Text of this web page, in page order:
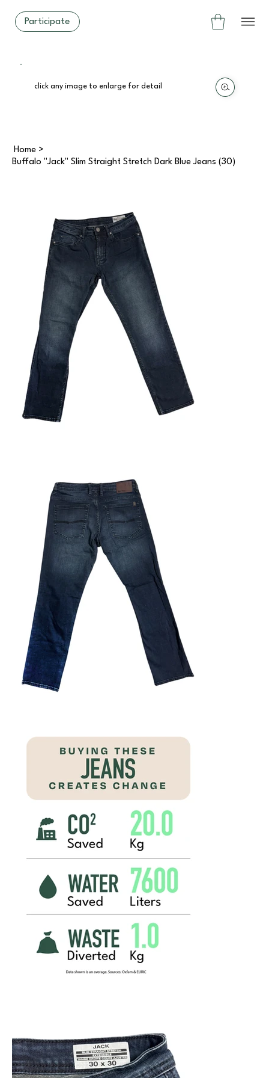
Participate
click any image to enlarge for detail
Home >
Buffalo "Jack" Slim Straight Stretch Dark Blue Jeans (30)